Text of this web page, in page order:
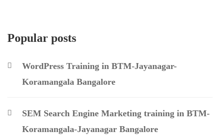
Popular posts
WordPress Training in BTM-Jayanagar-
Koramangala Bangalore
SEM Search Engine Marketing training in BTM-
Koramangala-Jayanagar Bangalore